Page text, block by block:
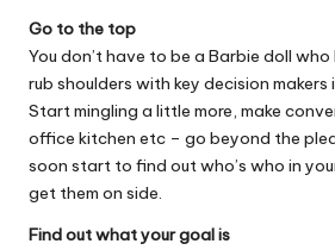
Go to the top
You don’t have to be a Barbie doll
rub shoulders with key decision
Start mingling a little more, make
office kitchen etc – go beyond the
soon start to find out who’s who in
get them on side.
Find out what your goal is